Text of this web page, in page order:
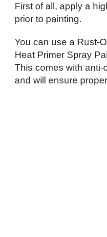
First of all, apply a
prior to painting.
You can use a Rust-
Heat Primer Spray
This comes with anti-
and will ensure